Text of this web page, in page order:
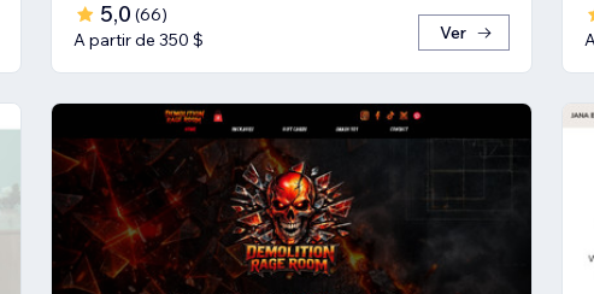
5,0 (66)
A partir de 350 $
Ver